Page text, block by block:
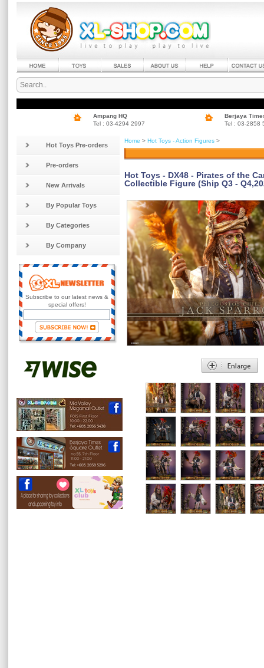
Ampang HQ
Tel : 03-4294 2997
Berjaya
Tel : 03-2858
Hot Toys Pre-orders
Pre-orders
New Arrivals
By Popular Toys
By Categories
By Company
Subscribe to our latest news &
special offers!
Home > Hot Toys - Action Figures >
Hot Toys - DX48 - Pirates of the
Collectible Figure (Ship Q3 -